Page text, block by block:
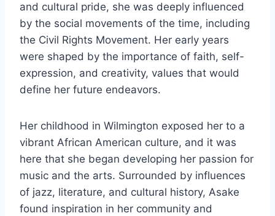
and cultural pride, she was deeply influenced
by the social movements of the time, including
the Civil Rights Movement. Her early years
were shaped by the importance of faith, self-
expression, and creativity, values that would
define her future endeavors.
Her childhood in Wilmington exposed her to a
vibrant African American culture, and it was
here that she began developing her passion for
music and the arts. Surrounded by influences
of jazz, literature, and cultural history, Asake
found inspiration in her community and